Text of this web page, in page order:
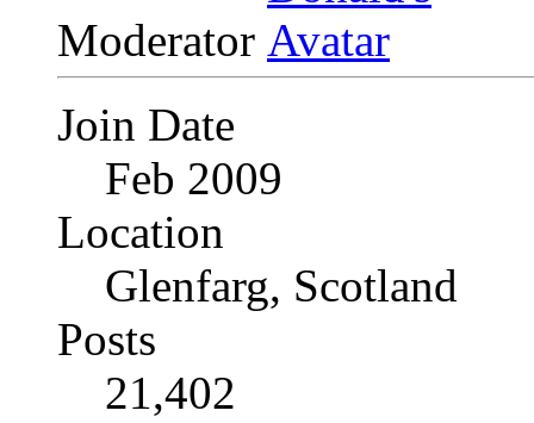
Moderator
Join Date
Feb 2009
Location
Glenfarg, Scotland
Posts
21,402